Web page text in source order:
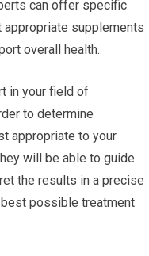
can offer specific
supplements
overall health.
in your field of
to determine
appropriate to your
will be able to guide
the results in a precise
best possible treatment